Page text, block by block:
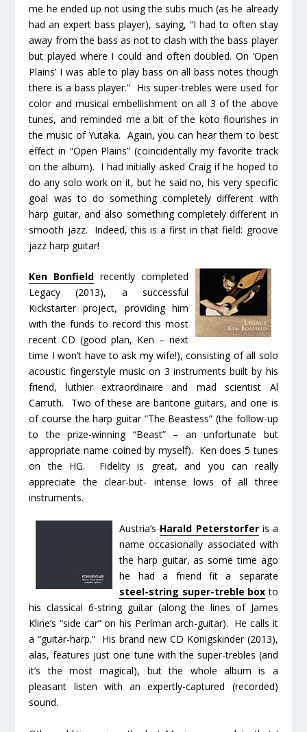
me he ended up not using the subs much (as he already
had an expert bass player), saying, “I had to often stay
away from the bass as not to clash with the bass player
but played where I could and often doubled. On ‘Open
Plains’ I was able to play bass on all bass notes though
there is a bass player.” His super-trebles were used for
color and musical embellishment on all 3 of the above
tunes, and reminded me a bit of the koto flourishes in
the music of Yutaka. Again, you can hear them to best
effect in “Open Plains” (coincidentally my favorite track
on the album). I had initially asked Craig if he hoped to
do any solo work on it, but he said no, his very specific
goal was to do something completely different with
harp guitar, and also something completely different in
smooth jazz. Indeed, this is a first in that field: groove
jazz harp guitar!
Ken Bonfield recently completed
Legacy (2013), a successful
Kickstarter project, providing him
with the funds to record this most
recent CD (good plan, Ken – next
time I won’t have to ask my wife!), consisting of all solo
acoustic fingerstyle music on 3 instruments built by his
friend, luthier extraordinaire and mad scientist Al
Carruth. Two of these are baritone guitars, and one is
of course the harp guitar “The Beastess” (the follow-up
to the prize-winning “Beast” – an unfortunate but
appropriate name coined by myself). Ken does 5 tunes
on the HG. Fidelity is great, and you can really
appreciate the clear-but- intense lows of all three
instruments.
Austria’s Harald Peterstorferis a
name occasionally associated with
the harp guitar, as some time ago
he had a friend fit a separate
steel-string super-treble box to
his classical 6-string guitar (along the lines of James
Kline’s “side car” on his Perlman arch-guitar). He calls it
a “guitar-harp.” His brand new CD Konigskinder (2013),
alas, features just one tune with the super-trebles (and
it’s the most magical), but the whole album is a
pleasant listen with an expertly-captured (recorded)
sound.